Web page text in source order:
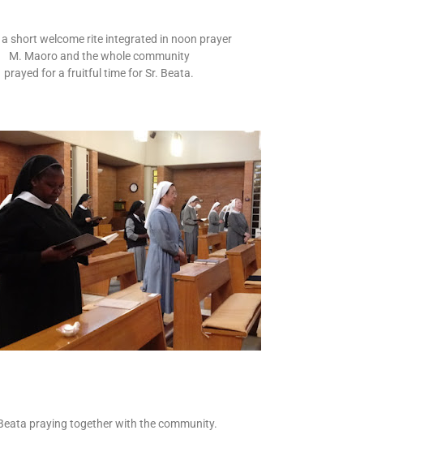
a short welcome rite integrated in noon prayer
M. Maoro and the whole community
prayed for a fruitful time for Sr. Beata.
praying together with the community.